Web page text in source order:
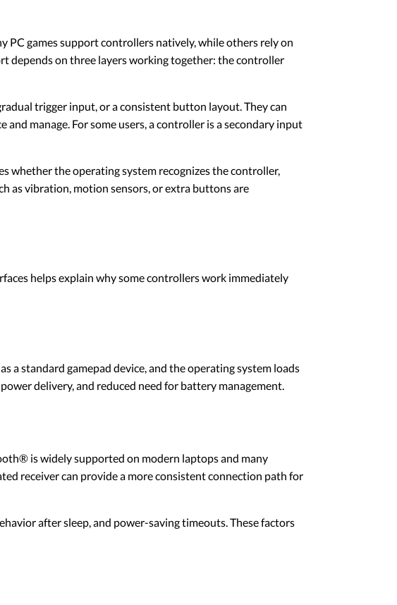
PC games support controllers natively, while others rely on
depends on three layers working together: the controller
trigger input, or a consistent button layout. They can
manage. For some users, a controller is a secondary input
whether the operating system recognizes the controller,
as vibration, motion sensors, or extra buttons are
helps explain why some controllers work immediately
a standard gamepad device, and the operating system loads
delivery, and reduced need for battery management.
is widely supported on modern laptops and many
receiver can provide a more consistent connection path for
after sleep, and power-saving timeouts. These factors